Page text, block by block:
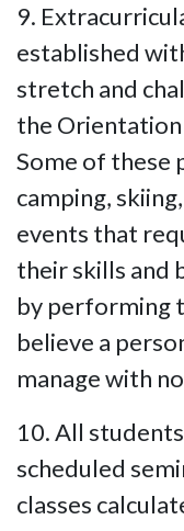
9.
established
stretch and
the
Some of these
camping,
events that
their skills and
by performing
believe a
manage with
10. All
scheduled
classes